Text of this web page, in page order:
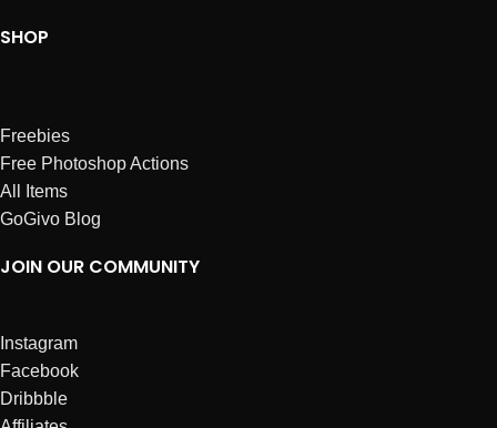
SHOP
Freebies
Free Photoshop Actions
All Items
GoGivo Blog
JOIN OUR COMMUNITY
Instagram
Facebook
Dribbble